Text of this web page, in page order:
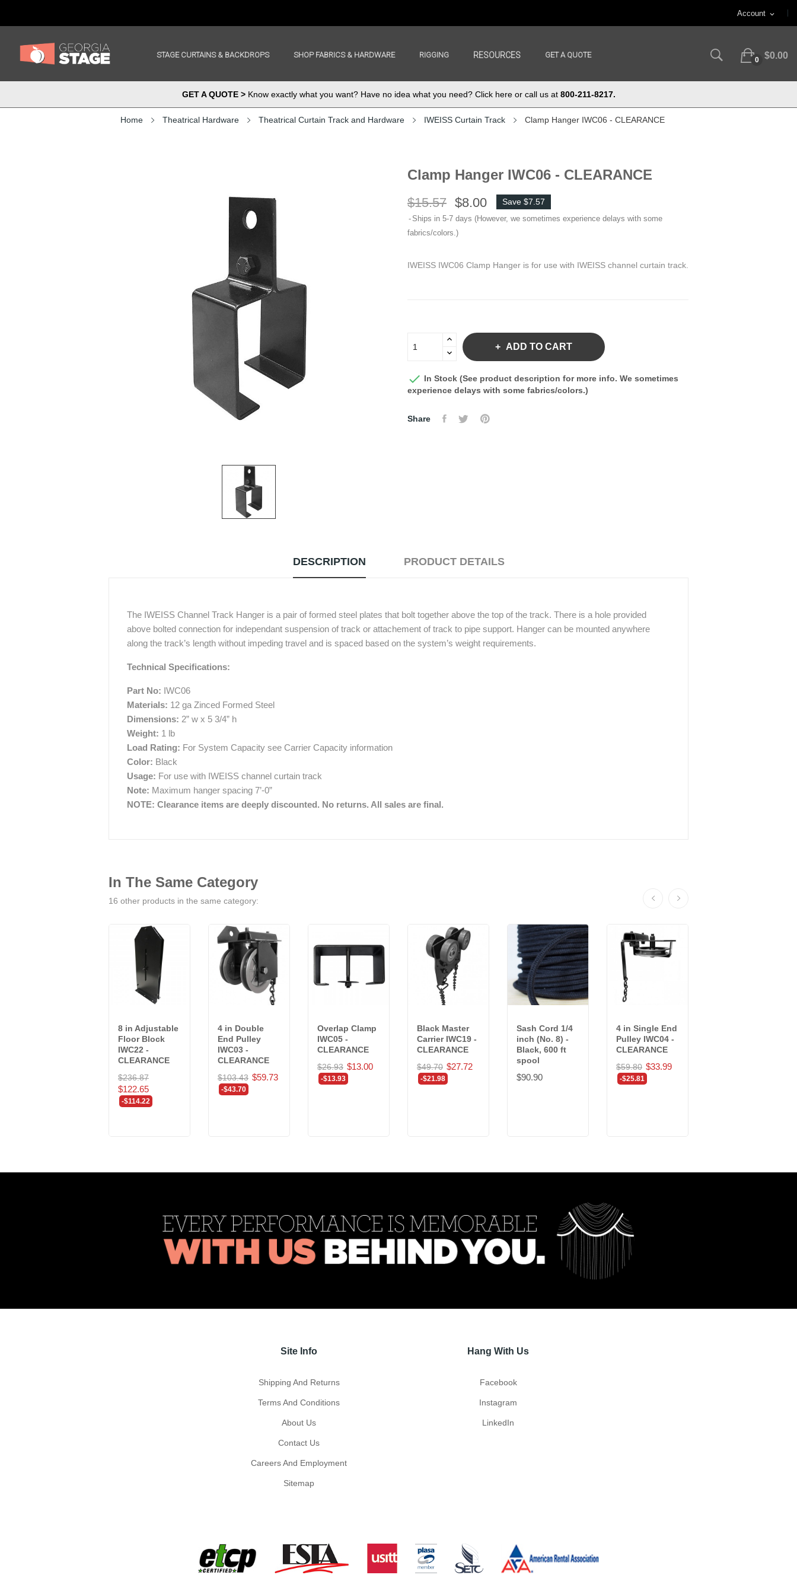
Account expand_more
STAGE CURTAINS & BACKDROPS SHOP FABRICS & HARDWARE RIGGING RESOURCES GET A QUOTE
0 $0.00
GET A QUOTE >Know exactly what you want? Have no idea what you need? Click here or call us at 800-211-8217.
Home Theatrical Hardware Theatrical Curtain Track and Hardware IWEISS Curtain Track Clamp Hanger IWC06 - CLEARANCE
Clamp Hanger IWC06 - CLEARANCE
$15.57 $8.00 Save $7.57
Ships in 5-7 days (However, we sometimes experience delays with some
fabrics/colors.)
IWEISS IWC06 Clamp Hanger is for use with IWEISS channel curtain track.
ADD TO CART
 In Stock (See product description for more info. We sometimes
experience delays with some fabrics/colors.)
Share
DESCRIPTION PRODUCT DETAILS
The IWEISS Channel Track Hanger is a pair of formed steel plates that bolt together above the top of the track. There is a hole provided
above bolted connection for independant suspension of track or attachement of track to pipe support. Hanger can be mounted anywhere
along the track’s length without impeding travel and is spaced based on the system’s weight requirements.
Technical Specifications:
Part No: IWC06
Materials: 12 ga Zinced Formed Steel
Dimensions: 2” w x 5 3/4” h
Weight: 1 lb
Load Rating: For System Capacity see Carrier Capacity information
Color: Black
Usage: For use with IWEISS channel curtain track
Note: Maximum hanger spacing 7’-0”
NOTE: Clearance items are deeply discounted. No returns. All sales are final.
In The Same Category
16 other products in the same category:
8 in Adjustable
Floor Block
IWC22 -
CLEARANCE
$236.87
$122.65
-$114.22
4 in Double
End Pulley
IWC03 -
CLEARANCE
$103.43 $59.73
-$43.70
Overlap Clamp
IWC05 -
CLEARANCE
$26.93 $13.00
-$13.93
Black Master
Carrier IWC19 -
CLEARANCE
$49.70 $27.72
-$21.98
Sash Cord 1/4
inch (No. 8) -
Black, 600 ft
spool
$90.90
4 in Single End
Pulley IWC04 -
CLEARANCE
$59.80 $33.99
-$25.81
Site Info
Shipping And Returns
Terms And Conditions
About Us
Contact Us
Careers And Employment
Sitemap
Hang With Us
Facebook
Instagram
LinkedIn